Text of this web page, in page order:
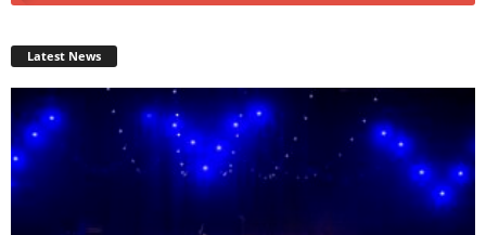
Latest News